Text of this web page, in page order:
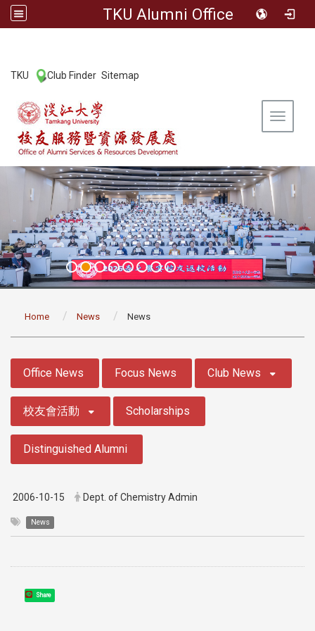
TKU Alumni Office
TKU Club Finder Sitemap
Toggle
Home News News
Office News Focus News Club News
校友會活動 Scholarships
Distinguished Alumni
2006-10-15 Dept. of Chemistry Admin
News
Share